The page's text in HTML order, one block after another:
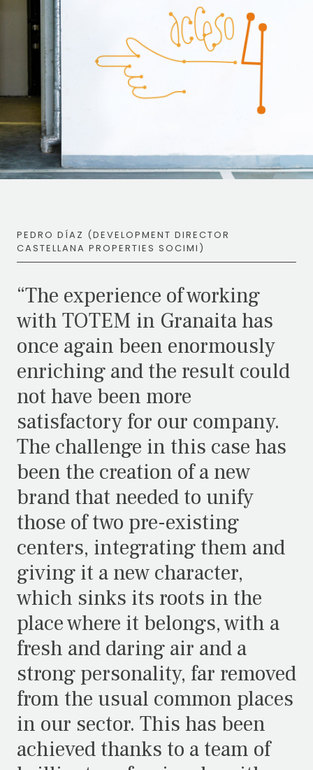
PEDRO DÍAZ (DEVELOPMENT DIRECTOR
CASTELLANA PROPERTIES SOCIMI)
“The experience of working
with TOTEM in Granaita has
once again been enormously
enriching and the result could
not have been more
satisfactory for our company.
The challenge in this case has
been the creation of a new
brand that needed to unify
those of two pre-existing
centers, integrating them and
giving it a new character,
which sinks its roots in the
place where it belongs, with a
fresh and daring air and a
strong personality, far removed
from the usual common places
in our sector. This has been
achieved thanks to a team of